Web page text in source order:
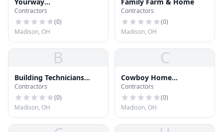
Roofing&Construction
Contractors
(0)
Madison, OH
Contractors
(0)
Madison, OH
B
Building Technicians
Corp
Contractors
(0)
Madison, OH
C
Cowboy Home
Improvements
Contractors
(0)
Madison, OH